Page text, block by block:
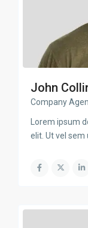
John
Company
Lorem ipsum
elit. Ut vel